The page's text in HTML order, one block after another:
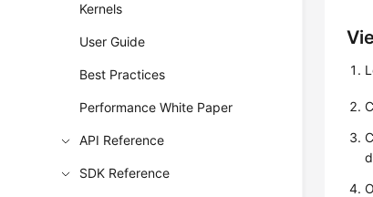
Kernels
User Guide
Best Practices
Performance White Paper
API Reference
SDK Reference